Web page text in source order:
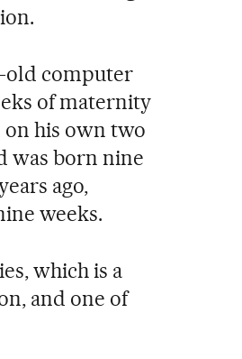
old computer
of maternity
on his own two
was born nine
ago,
weeks.
which is a
and one of